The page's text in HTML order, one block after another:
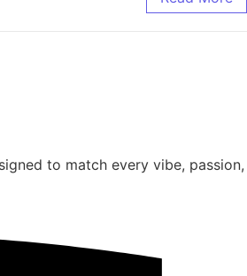
to match every vibe, passion,